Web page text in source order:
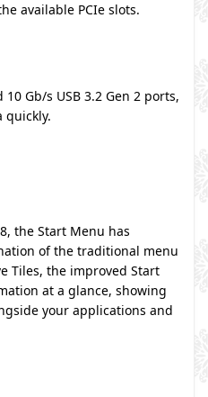
available PCIe slots.
Gb/s USB 3.2 Gen 2 ports,
quickly.
the Start Menu has
of the traditional menu
Tiles, the improved Start
at a glance, showing
your applications and